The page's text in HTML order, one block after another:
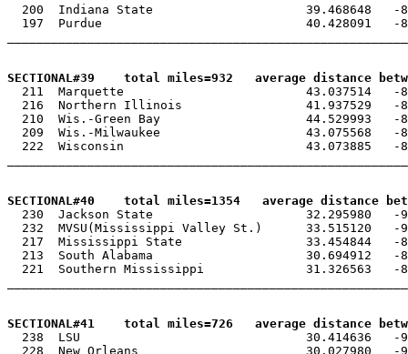
200  Indiana State                     39.468648   -
197  Purdue                            40.428091   -
SECTIONAL#39    total miles=932   average distance
211  Marquette                         43.037514   -
216  Northern Illinois                 41.937529   -
210  Wis.-Green Bay                    44.529993   -
209  Wis.-Milwaukee                    43.075568   -
222  Wisconsin                         43.073885   -
SECTIONAL#40    total miles=1354   average distance
230  Jackson State                     32.295980   -
232  MVSU(Mississippi Valley St.)      33.515120   -
217  Mississippi State                 33.454844   -
213  South Alabama                     30.694912   -
221  Southern Mississippi              31.326563   -
SECTIONAL#41    total miles=726   average distance
238  LSU                               30.414636   -
228  New Orleans                       30.027980   -